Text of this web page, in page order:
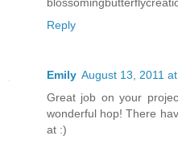
Reply
Emily August 13, 2011
Great job on your
wonderful hop! There
at :)